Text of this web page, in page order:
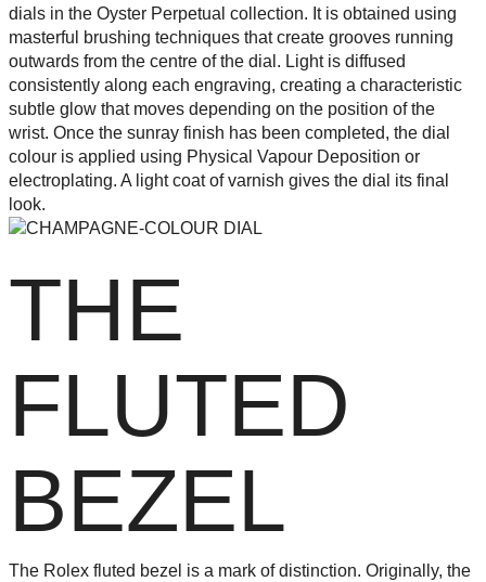
dials in the Oyster Perpetual collection. It is obtained using
masterful brushing techniques that create grooves running
outwards from the centre of the dial. Light is diffused
consistently along each engraving, creating a characteristic
subtle glow that moves depending on the position of the
wrist. Once the sunray finish has been completed, the dial
colour is applied using Physical Vapour Deposition or
electroplating. A light coat of varnish gives the dial its final
look.
THE
FLUTED
BEZEL
The Rolex fluted bezel is a mark of distinction. Originally, the